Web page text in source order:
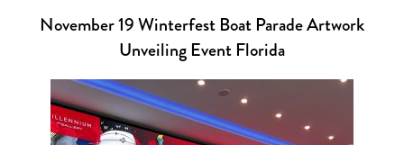
November 19 Winterfest Boat Parade Artwork
Unveiling Event Florida